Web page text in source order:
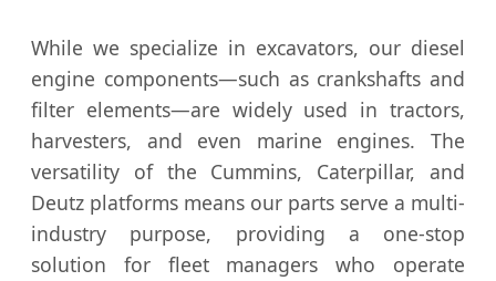
While we specialize in excavators, our diesel
engine components—such as crankshafts and
filter elements—are widely used in tractors,
harvesters, and even marine engines. The
versatility of the Cummins, Caterpillar, and
Deutz platforms means our parts serve a multi-
industry purpose, providing a one-stop
solution for fleet managers who operate